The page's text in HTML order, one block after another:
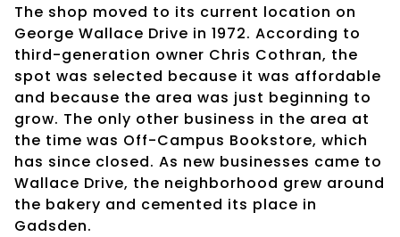
The shop moved to its current location on
George Wallace Drive in 1972. According to
third-generation owner Chris Cothran, the
spot was selected because it was affordable
and because the area was just beginning to
grow. The only other business in the area at
the time was Off-Campus Bookstore, which
has since closed. As new businesses came to
Wallace Drive, the neighborhood grew around
the bakery and cemented its place in
Gadsden.